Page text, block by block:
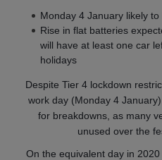
Monday 4 January likely
Rise in flat batteries
will have at least one car
holidays
Despite Tier 4 lockdown
work day (Monday 4
for breakdowns, as many
unused over the
On the equivalent day in